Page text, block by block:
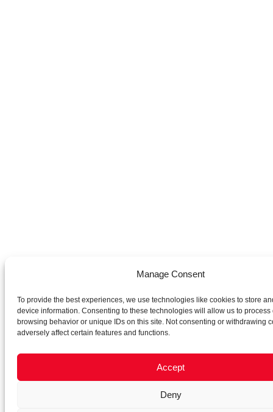
Manage Consent
To provide the best experiences, we use technologies like cookies to store
device information. Consenting to these technologies will allow us to process
browsing behavior or unique IDs on this site. Not consenting or withdrawing
adversely affect certain features and functions.
Accept
Deny